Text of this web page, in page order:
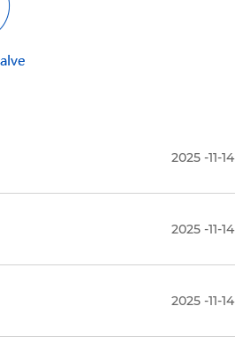
2025 -11-14
2025 -11-14
2025 -11-14